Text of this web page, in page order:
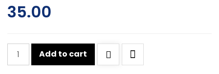
35.00
Cornitos
nacho
Add to cart